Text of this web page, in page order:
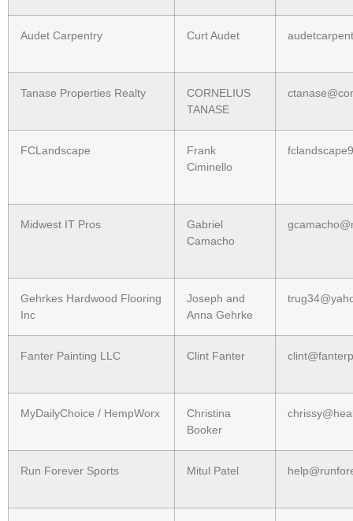
Audet Carpentry Curt Audet
Tanase Properties Realty
CORNELIUS
TANASE
FCLandscape
Frank
Ciminello
Midwest IT Pros
Gabriel
Camacho
Gehrkes Hardwood Flooring
Inc
Joseph and
Anna Gehrke
Fanter Painting LLC Clint Fanter
MyDailyChoice / HempWorx
Christina
Booker
Run Forever Sports Mitul Patel